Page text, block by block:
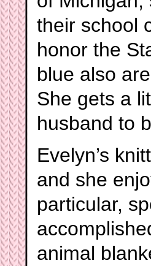
their school
honor the
blue also
She gets a
husband to
Evelyn’s
and she
particular,
animal